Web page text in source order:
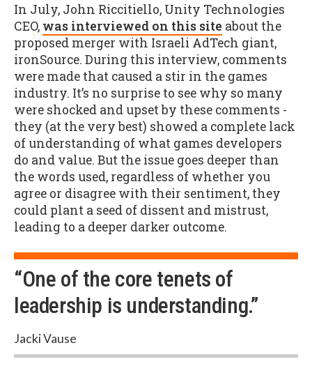
In July, John Riccitiello, Unity Technologies
CEO, was interviewed on this site about the
proposed merger with Israeli AdTech giant,
ironSource. During this interview, comments
were made that caused a stir in the games
industry. It’s no surprise to see why so many
were shocked and upset by these comments -
they (at the very best) showed a complete lack
of understanding of what games developers
do and value. But the issue goes deeper than
the words used, regardless of whether you
agree or disagree with their sentiment, they
could plant a seed of dissent and mistrust,
leading to a deeper darker outcome.
“One of the core tenets of
leadership is understanding.”
Jacki Vause